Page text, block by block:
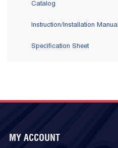
Catalog
Instruction/Installation Manual
Specification Sheet
MY ACCOUNT